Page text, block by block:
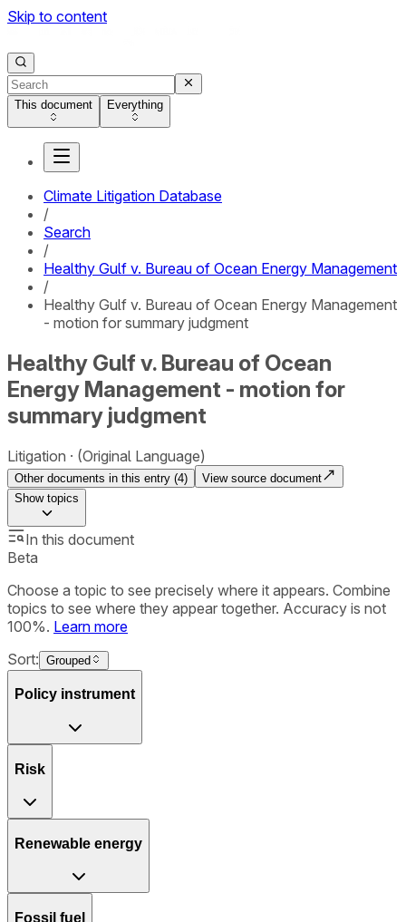
Skip to content
This document Everything
Climate Litigation Database
/
Search
/
Healthy Gulf v. Bureau of Ocean Energy Management
/
Healthy Gulf v. Bureau of Ocean Energy Management
- motion for summary judgment
Healthy Gulf v. Bureau of Ocean
Energy Management - motion for
summary judgment
Litigation (Original Language)
Other documents in this entry (4)
View source document
Showtopics
In this document
Beta
Choose a topic to see precisely where it appears. Combine
topics to see where they appear together. Accuracy is not
100%. Learn more
Sort: Grouped
Policy instrument
Risk
Renewable energy
Fossil fuel